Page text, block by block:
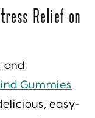
Relief on
and
Gummies
easy-